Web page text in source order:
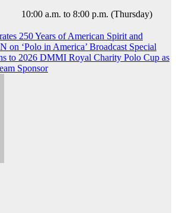
10:00 a.m. to 8:00 p.m. (Thursday)
250 Years of American Spirit and
on ‘Polo in America’ Broadcast Special
to 2026 DMMI Royal Charity Polo Cup as
Sponsor